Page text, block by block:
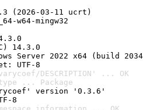
(2026-03-11 ucrt)
w64-mingw32
14.3.0
Server 2022 x64 (build
UTF-8
DESCRIPTION' ... OK
... Package
version '0.3.6'
8